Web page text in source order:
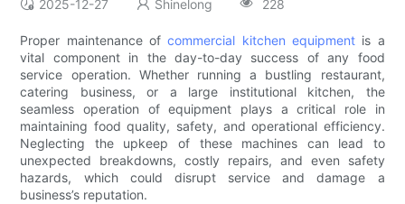
2025-12-27 Shinelong 228
Proper maintenance ofcommercial kitchen equipmentis a
vital component in the day-to-day success of any food
service operation. Whether running a bustling restaurant,
catering business, or a large institutional kitchen, the
seamless operation of equipment plays a critical role in
maintaining food quality, safety, and operational efficiency.
Neglecting the upkeep of these machines can lead to
unexpected breakdowns, costly repairs, and even safety
hazards, which could disrupt service and damage a
business’s reputation.